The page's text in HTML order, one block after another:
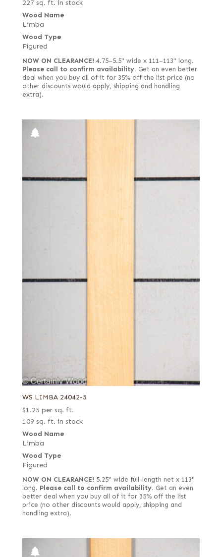
227 sq. ft. in stock
Wood Name
Limba
Wood Type
Figured
NOW ON CLEARANCE! 4.75–5.5" wide x 111–113" long.
Please call to confirm availability. Get an even better
deal when you buy all of it for 35% off the list price (no
other discounts would apply, shipping and handling
extra).
WS LIMBA 24042-5
$1.25 per sq. ft.
109 sq. ft. in stock
Wood Name
Limba
Wood Type
Figured
NOW ON CLEARANCE! 5.25" wide full-length net x 113"
long. Please call to confirm availability. Get an even
better deal when you buy all of it for 35% off the list
price (no other discounts would apply, shipping and
handling extra).